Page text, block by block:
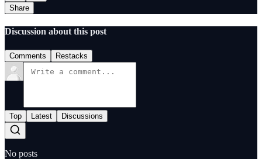
Share
Discussion about this post
Comments Restacks
Top Latest Discussions
No posts